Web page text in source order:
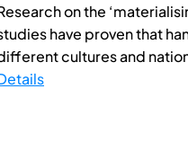
on the
have proven that
cultures and